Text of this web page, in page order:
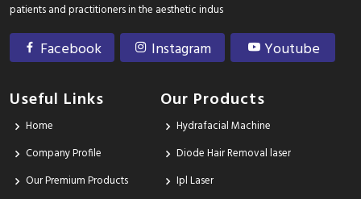
patients and practitioners in the aesthetic indus
Facebook Instagram Youtube
Useful Links
Home
Company Profile
Our Premium Products
Our Products
Hydrafacial Machine
Diode Hair Removal laser
Ipl Laser